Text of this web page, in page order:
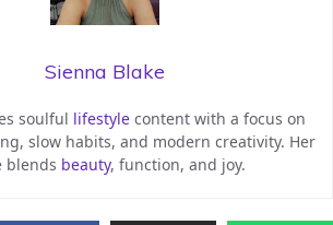
Sienna Blake
soulful lifestylecontent with a focus on
slow habits, and modern creativity. Her
blends beauty, function, and joy.